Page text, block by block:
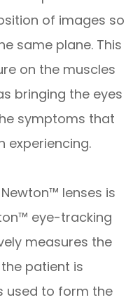
of images so
same plane. This
on the muscles
bringing the eyes
symptoms that
experiencing.
lenses is
eye-tracking
measures the
patient is
used to form the